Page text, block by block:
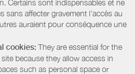
Certains sont indispensables et ne
sans affecter gravement l’accès au
auraient pour conséquence une
cookies: They are essential for the
because they allow access in
such as personal space or